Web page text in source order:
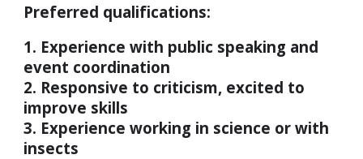
Preferred qualifications:
1. Experience with public speaking and
event coordination
2. Responsive to criticism, excited to
improve skills
3. Experience working in science or with
insects